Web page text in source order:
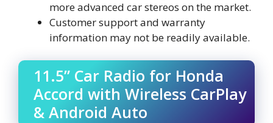
more advanced car stereos on the market.
Customer support and warranty
information may not be readily available.
11.5” Car Radio for Honda
Accord with Wireless CarPlay
& Android Auto